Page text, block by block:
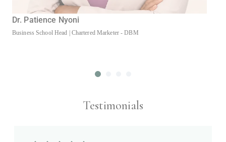
Dr. Patience Nyoni
Business School Head | Chartered Marketer - DBM
Testimonials